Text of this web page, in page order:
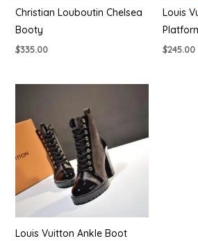
Christian Louboutin Chelsea
Booty
$335.00
Louis
$245.00
Louis Vuitton Ankle Boot